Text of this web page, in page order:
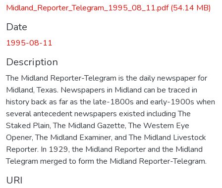
Midland_Reporter_Telegram_1995_08_11.pdf(54.14 MB)
Date
1995-08-11
Description
The Midland Reporter-Telegram is the daily newspaper for
Midland, Texas. Newspapers in Midland can be traced in
history back as far as the late-1800s and early-1900s when
several antecedent newspapers existed including The
Staked Plain, The Midland Gazette, The Western Eye
Opener, The Midland Examiner, and The Midland Livestock
Reporter. In 1929, the Midland Reporter and the Midland
Telegram merged to form the Midland Reporter-Telegram.
URI